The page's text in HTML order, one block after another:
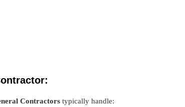
Contractors typically handle: